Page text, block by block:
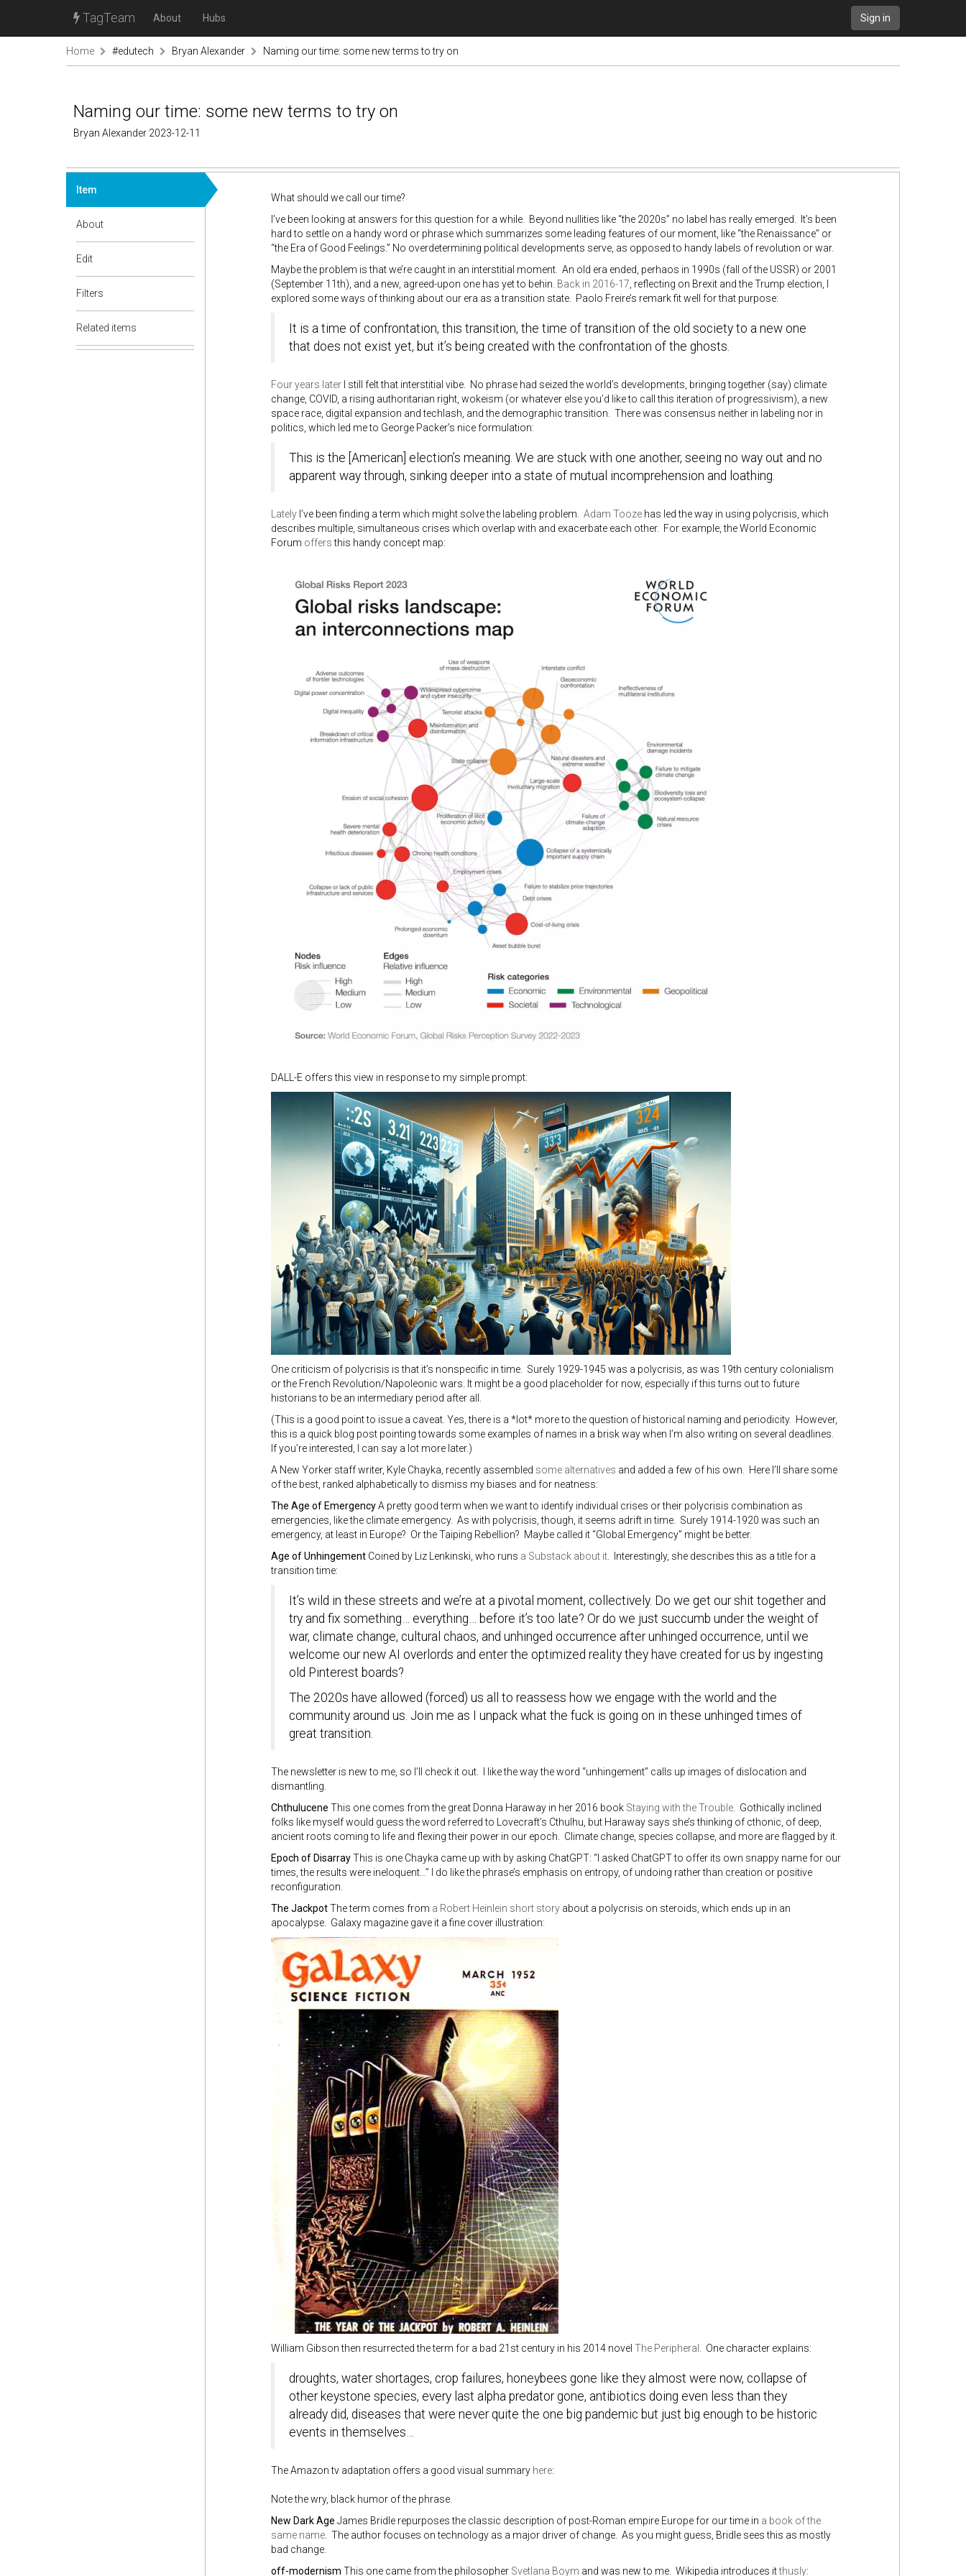
TagTeam About Hubs Sign in
Home #edutech Bryan Alexander Naming our time: some new terms to try on
Naming our time: some new terms to try on
Bryan Alexander 2023-12-11
Item
About
Edit
Filters
Related items
What should we call our time?
I’ve been looking at answers for this question for a while. Beyond nullities like “the 2020s” no label has really emerged. It’s been
hard to settle on a handy word or phrase which summarizes some leading features of our moment, like “the Renaissance” or
“the Era of Good Feelings.” No overdetermining political developments serve, as opposed to handy labels of revolution or war.
Maybe the problem is that we’re caught in an interstitial moment. An old era ended, perhaos in 1990s (fall of the USSR) or 2001
(September 11th), and a new, agreed-upon one has yet to behin. Back in 2016-17 , reflecting on Brexit and the Trump election, I
explored some ways of thinking about our era as a transition state. Paolo Freire’s remark fit well for that purpose:
It is a time of confrontation, this transition, the time of transition of the old society to a new one
that does not exist yet, but it’s being created with the confrontation of the ghosts.
Four years laterI still felt that interstitial vibe. No phrase had seized the world’s developments, bringing together (say) climate
change, COVID, a rising authoritarian right, wokeism (or whatever else you’d like to call this iteration of progressivism), a new
space race, digital expansion and techlash, and the demographic transition. There was consensus neither in labeling nor in
politics, which led me to George Packer’s nice formulation:
This is the [American] election’s meaning. We are stuck with one another, seeing no way out and no
apparent way through, sinking deeper into a state of mutual incomprehension and loathing.
LatelyI’ve been finding a term which might solve the labeling problem. Adam Toozehas led the way in using polycrisis, which
describes multiple, simultaneous crises which overlap with and exacerbate each other. For example, the World Economic
Forum offersthis handy concept map:
DALL-E offers this view in response to my simple prompt:
One criticism of polycrisis is that it’s nonspecific in time. Surely 1929-1945 was a polycrisis, as was 19th century colonialism
or the French Revolution/Napoleonic wars. It might be a good placeholder for now, especially if this turns out to future
historians to be an intermediary period after all.
(This is a good point to issue a caveat. Yes, there is a *lot* more to the question of historical naming and periodicity. However,
this is a quick blog post pointing towards some examples of names in a brisk way when I’m also writing on several deadlines.
If you’re interested, I can say a lot more later.)
A New Yorker staff writer, Kyle Chayka, recently assembled some alternatives and added a few of his own. Here I’ll share some
of the best, ranked alphabetically to dismiss my biases and for neatness:
The Age of EmergencyA pretty good term when we want to identify individual crises or their polycrisis combination as
emergencies, like the climate emergency. As with polycrisis, though, it seems adrift in time. Surely 1914-1920 was such an
emergency, at least in Europe? Or the Taiping Rebellion? Maybe called it “Global Emergency” might be better.
Age of UnhingementCoined by Liz Lenkinski, who runs a Substack about it. Interestingly, she describes this as a title for a
transition time:
It’s wild in these streets and we’re at a pivotal moment, collectively. Do we get our shit together and
try and fix something… everything… before it’s too late? Or do we just succumb under the weight of
war, climate change, cultural chaos, and unhinged occurrence after unhinged occurrence, until we
welcome our new AI overlords and enter the optimized reality they have created for us by ingesting
old Pinterest boards?
The 2020s have allowed (forced) us all to reassess how we engage with the world and the
community around us. Join me as I unpack what the fuck is going on in these unhinged times of
great transition.
The newsletter is new to me, so I’ll check it out. I like the way the word “unhingement” calls up images of dislocation and
dismantling.
Chthulucene This one comes from the great Donna Haraway in her 2016 book Staying with the Trouble. Gothically inclined
folks like myself would guess the word referred to Lovecraft’s Cthulhu, but Haraway says she’s thinking of cthonic, of deep,
ancient roots coming to life and flexing their power in our epoch. Climate change, species collapse, and more are flagged by it.
Epoch of DisarrayThis is one Chayka came up with by asking ChatGPT: “I asked ChatGPT to offer its own snappy name for our
times, the results were ineloquent…” I do like the phrase’s emphasis on entropy, of undoing rather than creation or positive
reconfiguration.
The JackpotThe term comes from a Robert Heinlein short storyabout a polycrisis on steroids, which ends up in an
apocalypse. Galaxy magazine gave it a fine cover illustration:
William Gibson then resurrected the term for a bad 21st century in his 2014 novel The Peripheral . One character explains:
droughts, water shortages, crop failures, honeybees gone like they almost were now, collapse of
other keystone species, every last alpha predator gone, antibiotics doing even less than they
already did, diseases that were never quite the one big pandemic but just big enough to be historic
events in themselves…
The Amazon tv adaptation offers a good visual summary here:
Note the wry, black humor of the phrase.
New Dark Age James Bridle repurposes the classic description of post-Roman empire Europe for our time in a book of the
same name. The author focuses on technology as a major driver of change. As you might guess, Bridle sees this as mostly
bad change.
off-modernism This one came from the philosopher Svetlana Boym and was new to me. Wikipedia introduces itthusly: